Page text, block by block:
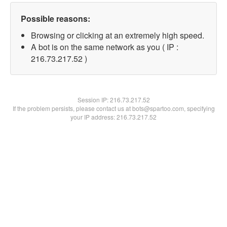
Possible reasons:
Browsing or clicking at an extremely high speed.
A bot is on the same network as you ( IP :
216.73.217.52 )
Session IP:216.73.217.52
If the problem persists, please contact us at bots@spartoo.com, specifying
your IP address: 216.73.217.52